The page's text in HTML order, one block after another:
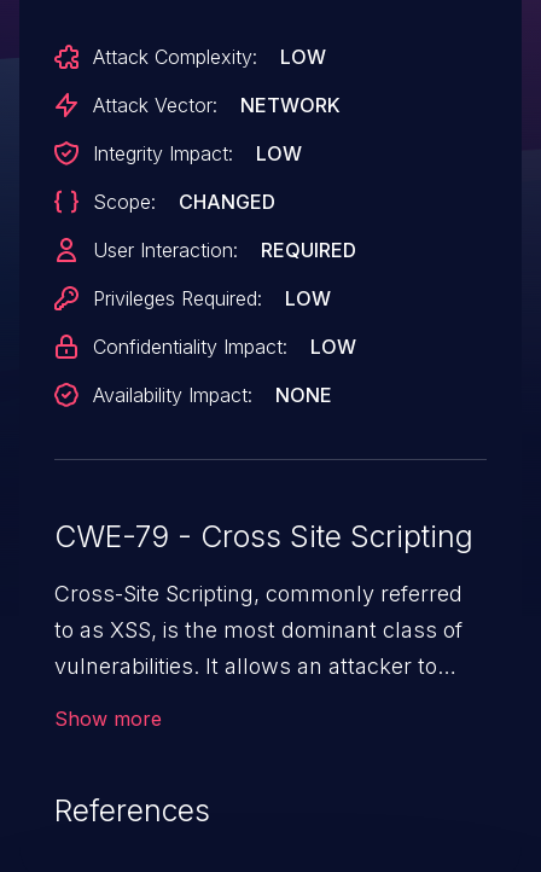
Attack Complexity:
LOW
Attack Vector:
NETWORK
Integrity Impact:
LOW
Scope:
CHANGED
User Interaction:
REQUIRED
Privileges Required:
LOW
Confidentiality Impact:
LOW
Availability Impact:
NONE
CWE-79 - Cross Site Scripting
Cross-Site Scripting, commonly referred
to as XSS, is the most dominant class of
vulnerabilities. It allows an attacker to
cause severe issues such as account
Show more
References